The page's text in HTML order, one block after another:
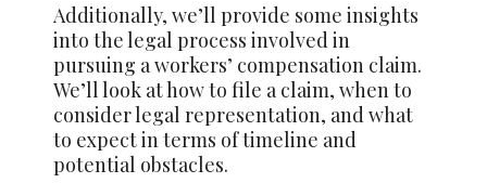
Additionally, we’ll provide some insights
into the legal process involved in
pursuing a workers’ compensation claim.
We’ll look at how to file a claim, when to
consider legal representation, and what
to expect in terms of timeline and
potential obstacles.